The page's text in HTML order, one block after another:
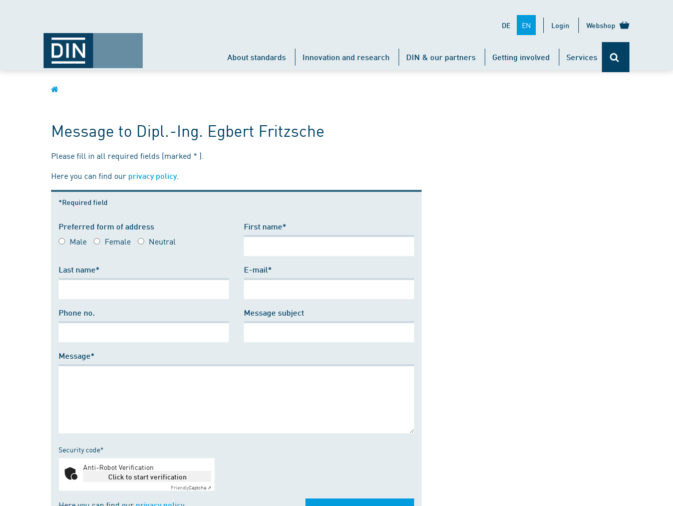
DE EN Login Webshop
About standards Innovation and research DIN & our partners Getting involved Services
Message to Dipl.-Ing. Egbert Fritzsche
Please fill in all required fields (marked * ).
Here you can find our privacy policy.
*Required field
Preferred form of address
Male Female Neutral
First name*
Last name* E-mail*
Phone no. Message subject
Message*
Security code*
Anti-Robot Verification
Click to start verification
FriendlyCaptcha ⇗